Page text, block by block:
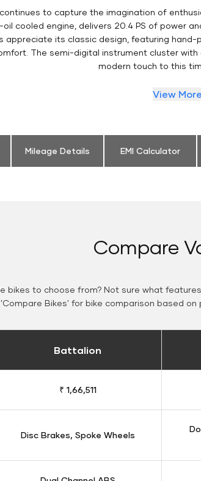
continues to capture the imagination of
cooled engine, delivers 20.4 PS of power
appreciate its classic design, featuring
The semi-digital instrument cluster
modern touch to this
View More
Mileage Details EMI Calculator
Compare
bikes to choose from? Not sure what
Bikes' for bike comparison based
Battalion
₹ 1,66,511
Disc Brakes, Spoke Wheels